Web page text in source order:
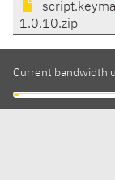
1.0.10.zip
Current bandwidth